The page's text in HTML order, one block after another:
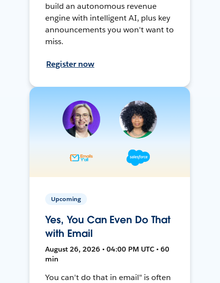
build an autonomous revenue
engine with intelligent AI, plus key
announcements you won't want to
miss.
Register now
Upcoming
Yes, You Can Even Do That
with Email
August 26, 2026 • 04:00 PM UTC • 60
min
You can't do that in email" is often